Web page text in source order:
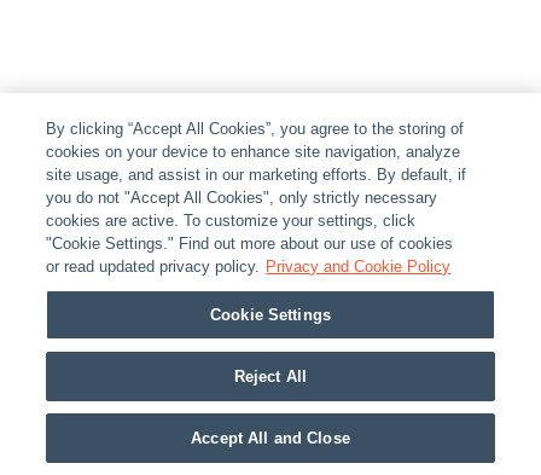
By clicking “Accept All Cookies”, you agree to the storing of
cookies on your device to enhance site navigation, analyze
site usage, and assist in our marketing efforts. By default, if
you do not "Accept All Cookies", only strictly necessary
cookies are active. To customize your settings, click
"Cookie Settings." Find out more about our use of cookies
or read updated privacy policy. Privacy and Cookie Policy
Cookie Settings
Reject All
Accept All and Close